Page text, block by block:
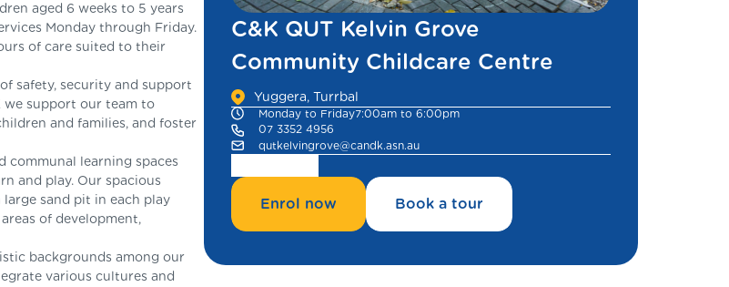
C&K QUT Kelvin Grove
Community Childcare Centre
Yuggera, Turrbal
Monday to Friday7:00am to 6:00pm
07 3352 4956
qutkelvingrove@candk.asn.au
Enrol now Book a tour
aged 6 weeks to 5 years
Monday through Friday.
of care suited to their
safety, security and support
we support our team to
and families, and foster
communal learning spaces
and play. Our spacious
sand pit in each play
of development,
backgrounds among our
various cultures and